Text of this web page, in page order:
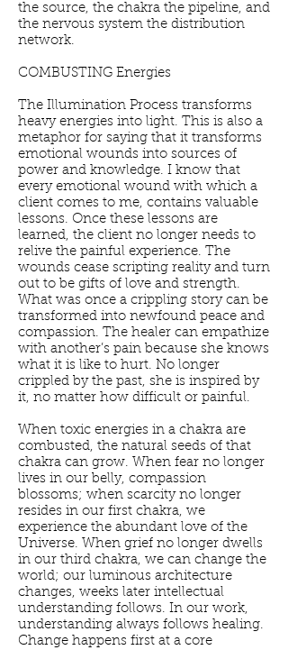
the source, the chakra the pipeline, and
the nervous system the distribution
network.
COMBUSTING Energies
The Illumination Process transforms
heavy energies into light. This is also a
metaphor for saying that it transforms
emotional wounds into sources of
power and knowledge. I know that
every emotional wound with which a
client comes to me, contains valuable
lessons. Once these lessons are
learned, the client no longer needs to
relive the painful experience. The
wounds cease scripting reality and turn
out to be gifts of love and strength.
What was once a crippling story can be
transformed into newfound peace and
compassion. The healer can empathize
with another’s pain because she knows
what it is like to hurt. No longer
crippled by the past, she is inspired by
it, no matter how difficult or painful.
When toxic energies in a chakra are
combusted, the natural seeds of that
chakra can grow. When fear no longer
lives in our belly, compassion
blossoms; when scarcity no longer
resides in our first chakra, we
experience the abundant love of the
Universe. When grief no longer dwells
in our third chakra, we can change the
world; our luminous architecture
changes, weeks later intellectual
understanding follows. In our work,
understanding always follows healing.
Change happens first at a core